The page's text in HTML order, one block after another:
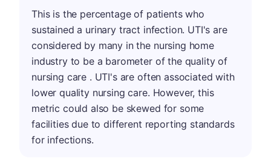
This is the percentage of patients who
sustained a urinary tract infection. UTI's are
considered by many in the nursing home
industry to be a barometer of the quality of
nursing care . UTI's are often associated with
lower quality nursing care. However, this
metric could also be skewed for some
facilities due to different reporting standards
for infections.